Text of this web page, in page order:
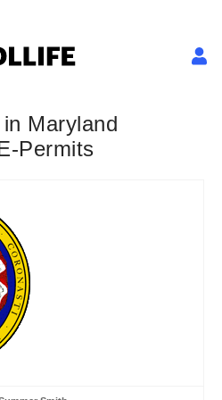
Maryland
Permits